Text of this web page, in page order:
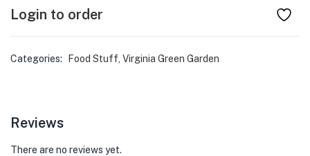
Login to order
Categories: Food Stuff Virginia Green Garden
Reviews
There are no reviews yet.